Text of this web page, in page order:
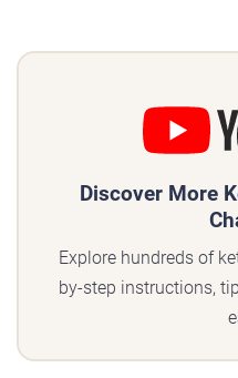
Discover More
Explore hundreds of
by-step instructions,